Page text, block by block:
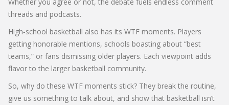
threads and podcasts.
High‑school basketball also has its WTF moments. Players
getting honorable mentions, schools boasting about “best
teams,” or fans dismissing older players. Each viewpoint adds
flavor to the larger basketball community.
So, why do these WTF moments stick? They break the routine,
give us something to talk about, and show that basketball isn’t